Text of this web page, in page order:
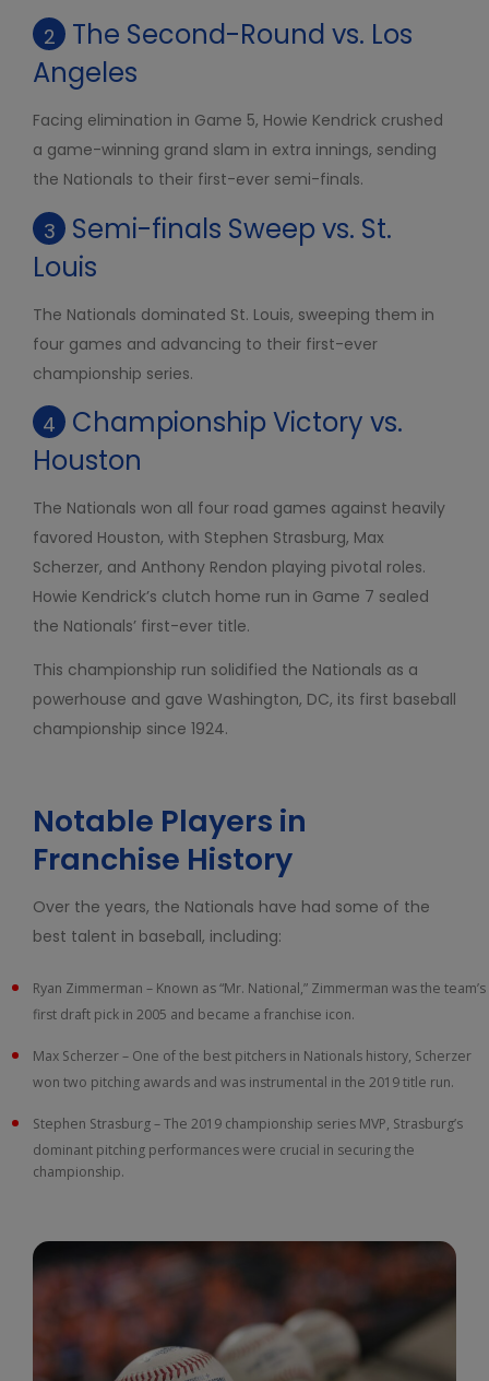
2
The Second-Round vs. Los
Angeles
Facing elimination in Game 5, Howie Kendrick crushed
a game-winning grand slam in extra innings, sending
the Nationals to their first-ever semi-finals.
3
Semi-finals Sweep vs. St.
Louis
The Nationals dominated St. Louis, sweeping them in
four games and advancing to their first-ever
championship series.
4
Championship Victory vs.
Houston
The Nationals won all four road games against heavily
favored Houston, with Stephen Strasburg, Max
Scherzer, and Anthony Rendon playing pivotal roles.
Howie Kendrick’s clutch home run in Game 7 sealed
the Nationals’ first-ever title.
This championship run solidified the Nationals as a
powerhouse and gave Washington, DC, its first baseball
championship since 1924.
Notable Players in
Franchise History
Over the years, the Nationals have had some of the
best talent in baseball, including:
Ryan Zimmerman – Known as “Mr. National,” Zimmerman was the team’s
first draft pick in 2005 and became a franchise icon.
Max Scherzer – One of the best pitchers in Nationals history, Scherzer
won two pitching awards and was instrumental in the 2019 title run.
Stephen Strasburg – The 2019 championship series MVP, Strasburg’s
dominant pitching performances were crucial in securing the
championship.